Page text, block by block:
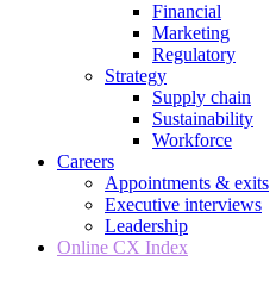
Financial
Marketing
Regulatory
Strategy
Supply chain
Sustainability
Workforce
Careers
Appointments & exits
Executive interviews
Leadership
Online CX Index